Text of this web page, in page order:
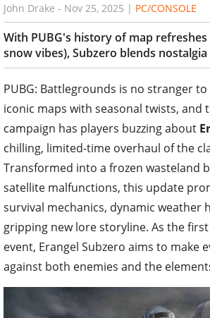
John Drake - Nov 25, 2025 | PC/CONSOLE
With PUBG's history of map refreshes
snow vibes), Subzero blends
PUBG: Battlegrounds is no stranger
iconic maps with seasonal twists, and
campaign has players buzzing about
chilling, limited-time overhaul of the
Transformed into a frozen wasteland
satellite malfunctions, this update
survival mechanics, dynamic weather
gripping new lore storyline. As the
event, Erangel Subzero aims to make
against both enemies and the